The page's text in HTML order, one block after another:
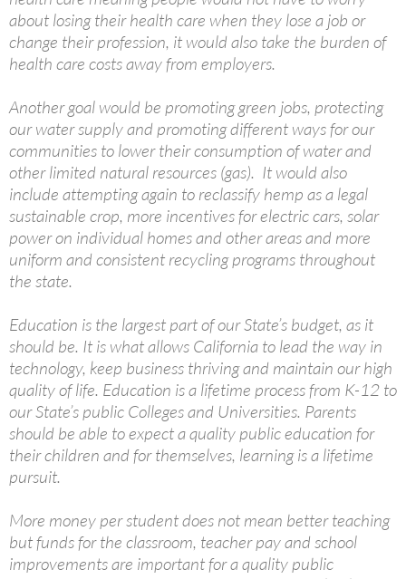
about losing their health care when they lose a job or
change their profession, it would also take the burden of
health care costs away from employers.
Another goal would be promoting green jobs, protecting
our water supply and promoting different ways for our
communities to lower their consumption of water and
other limited natural resources (gas). It would also
include attempting again to reclassify hemp as a legal
sustainable crop, more incentives for electric cars, solar
power on individual homes and other areas and more
uniform and consistent recycling programs throughout
the state.
Education is the largest part of our State’s budget, as it
should be. It is what allows California to lead the way in
technology, keep business thriving and maintain our high
quality of life. Education is a lifetime process from K-12 to
our State’s public Colleges and Universities. Parents
should be able to expect a quality public education for
their children and for themselves, learning is a lifetime
pursuit.
More money per student does not mean better teaching
but funds for the classroom, teacher pay and school
improvements are important for a quality public